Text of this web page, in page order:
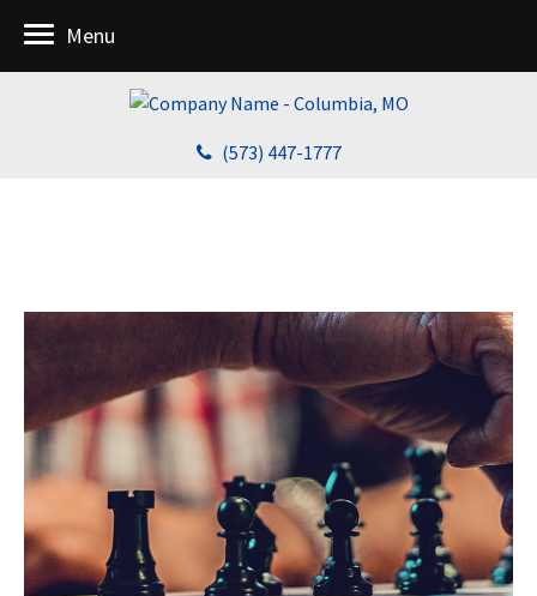
(573) 447-1777
Menu